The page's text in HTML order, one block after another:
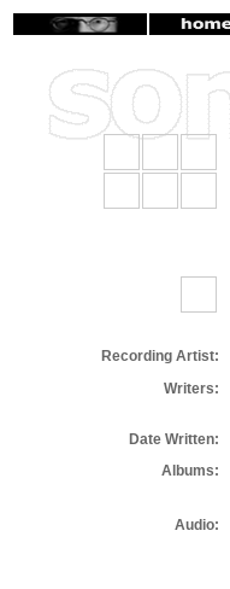
Recording Artist:
Writers:
Date Written:
Albums:
Audio: